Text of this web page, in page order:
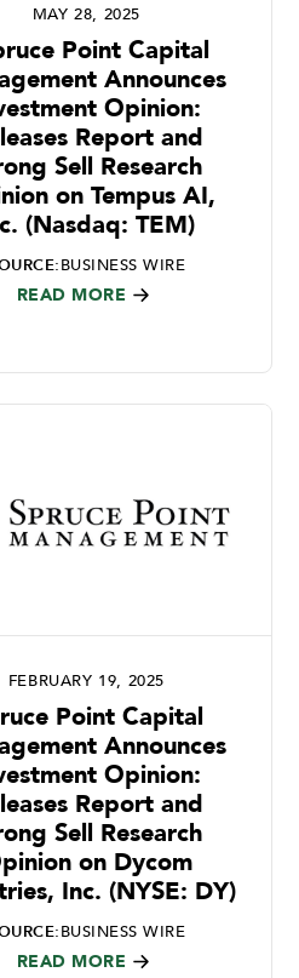
MAY 28, 2025
Point Capital
Announces
Opinion:
Report and
Sell Research
on Tempus AI,
(Nasdaq: TEM)
BUSINESS WIRE
READ MORE
FEBRUARY 19, 2025
Point Capital
Announces
Opinion:
Report and
Sell Research
on Dycom
Inc. (NYSE: DY)
BUSINESS WIRE
READ MORE